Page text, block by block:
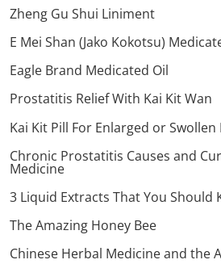
Zheng Gu Shui Liniment
E Mei Shan (Jako Kokotsu)
Eagle Brand Medicated Oil
Prostatitis Relief With Kai Kit Wan
Kai Kit Pill For Enlarged or
Chronic Prostatitis Causes and
Medicine
3 Liquid Extracts That You Should
The Amazing Honey Bee
Chinese Herbal Medicine and the